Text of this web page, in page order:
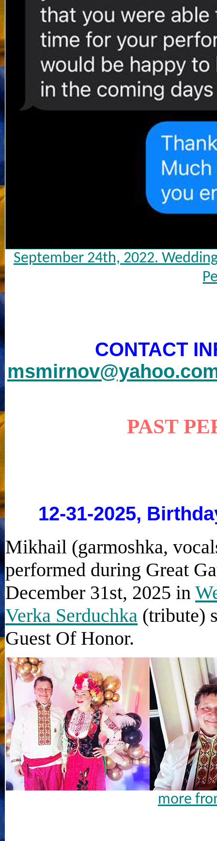
September 24th, 2022.
CONTACT
PAST
12-31-2025,
Mikhail (garmoshka,
performed during Great
December 31st, 2025 in
Verka Serduchka (tribute)
Guest Of Honor.
more